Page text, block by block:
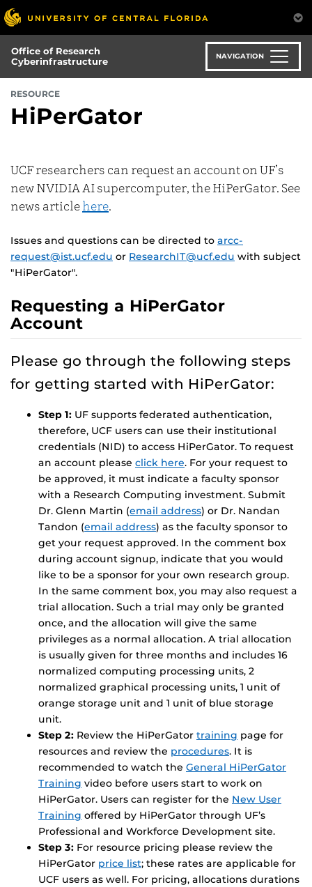
Skip
to
main
content
Office of Research
Cyberinfrastructure
NAVIGATION
RESOURCE
HiPerGator
UCF researchers can request an account on UF’s
new NVIDIA AI supercomputer, the HiPerGator. See
news article here.
Issues and questions can be directed to arcc-
request@ist.ucf.edu or ResearchIT@ucf.edu with subject
"HiPerGator".
Requesting a HiPerGator
Account
Please go through the following steps
for getting started with HiPerGator:
Step 1: UF supports federated authentication,
therefore, UCF users can use their institutional
credentials (NID) to access HiPerGator. To request
an account please click here. For your request to
be approved, it must indicate a faculty sponsor
with a Research Computing investment. Submit
Dr. Glenn Martin (email address) or Dr. Nandan
Tandon (email address) as the faculty sponsor to
get your request approved. In the comment box
during account signup, indicate that you would
like to be a sponsor for your own research group.
In the same comment box, you may also request a
trial allocation. Such a trial may only be granted
once, and the allocation will give the same
privileges as a normal allocation. A trial allocation
is usually given for three months and includes 16
normalized computing processing units, 2
normalized graphical processing units, 1 unit of
orange storage unit and 1 unit of blue storage
unit.
Step 2: Review the HiPerGator training page for
resources and review the procedures. It is
recommended to watch the General HiPerGator
Training video before users start to work on
HiPerGator. Users can register for the New User
Training offered by HiPerGator through UF’s
Professional and Workforce Development site.
Step 3: For resource pricing please review the
HiPerGator price list; these rates are applicable for
UCF users as well. For pricing, allocations durations